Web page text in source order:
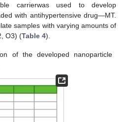
carrierwas used to develop
with antihypertensive drug—MT.
samples with varying amounts of
O3) (Table 4).
of the developed nanoparticle